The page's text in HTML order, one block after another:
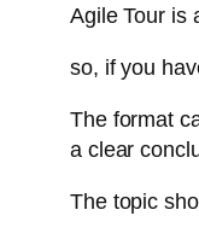
Agile Tour is
so, if you
The format
a clear
The topic